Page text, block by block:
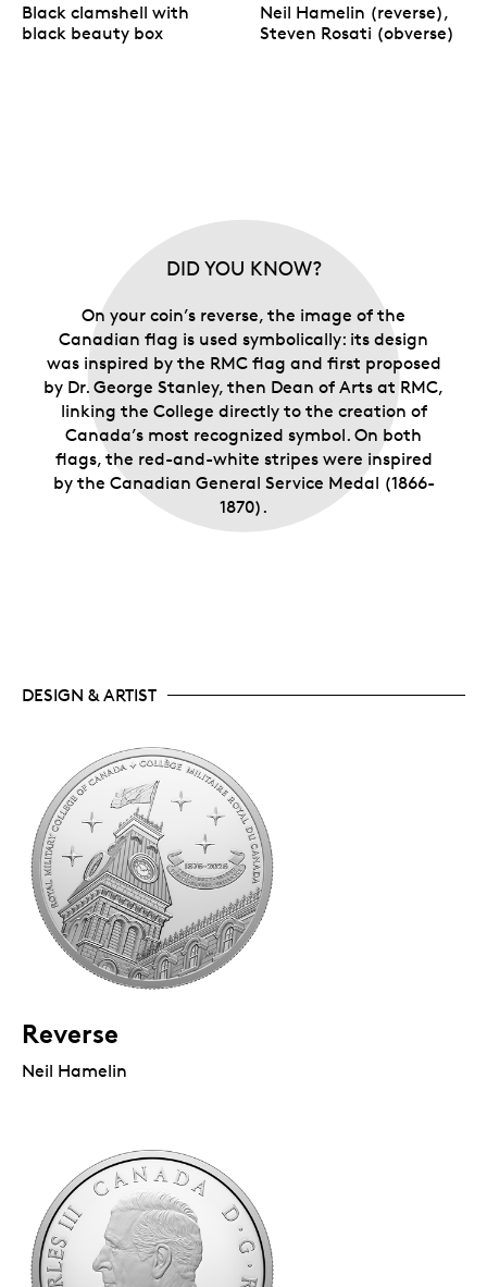
Black clamshell with
black beauty box
Neil Hamelin (reverse),
Steven Rosati (obverse)
DID YOU KNOW?
On your coin’s reverse, the image of the
Canadian flag is used symbolically: its design
was inspired by the RMC flag and first proposed
by Dr. George Stanley, then Dean of Arts at RMC,
linking the College directly to the creation of
Canada’s most recognized symbol. On both
flags, the red-and-white stripes were inspired
by the Canadian General Service Medal (1866-
1870).
DESIGN & ARTIST
Reverse
Neil Hamelin